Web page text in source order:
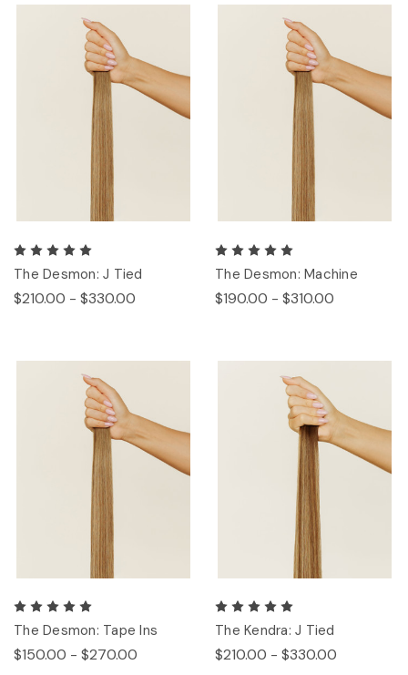
The Desmon: J Tied
$210.00 - $330.00
The Desmon: Machine
$190.00 - $310.00
The Desmon: Tape Ins
$150.00 - $270.00
The Kendra: J Tied
$210.00 - $330.00